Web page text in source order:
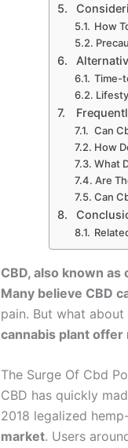
How
Time-
Can
How
What
Are
Can
CBD, also known as
Many believe CBD
pain. But what about
cannabis plant offer
The Surge Of Cbd
CBD has quickly
2018 legalized
market. Users